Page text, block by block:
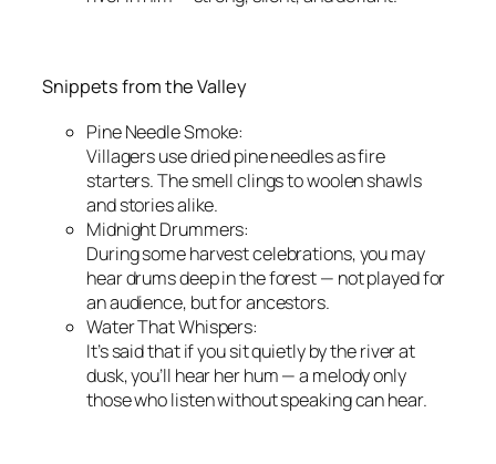
Snippets from the Valley
Pine Needle Smoke:
Villagers use dried pine needles as fire
starters. The smell clings to woolen shawls
and stories alike.
Midnight Drummers:
During some harvest celebrations, you may
hear drums deep in the forest — not played for
an audience, but for ancestors.
Water That Whispers:
It’s said that if you sit quietly by the river at
dusk, you’ll hear her hum — a melody only
those who listen without speaking can hear.